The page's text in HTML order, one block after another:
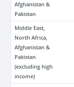
Afghanistan &
Pakistan
Middle East,
North Africa,
Afghanistan &
Pakistan
(excluding high
income)